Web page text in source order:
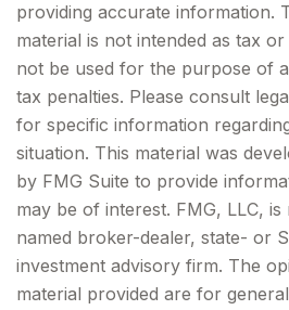
providing accurate information.
material is not intended as tax
not be used for the purpose of
tax penalties. Please consult
for specific information
situation. This material was
by FMG Suite to provide
may be of interest. FMG, LLC,
named broker-dealer, state- or
investment advisory firm. The
material provided are for